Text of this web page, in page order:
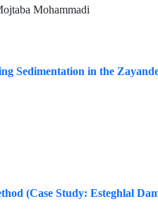
Mohammadi
Sedimentation in the
(Case Study: Esteghlal